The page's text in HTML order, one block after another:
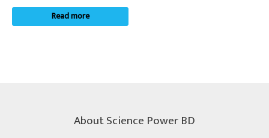
Read more
About Science Power BD